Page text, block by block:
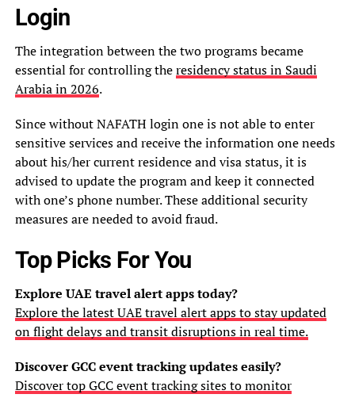
Login
The integration between the two programs became
essential for controlling theresidency status in Saudi
Arabia in 2026.
Since without NAFATH login one is not able to enter
sensitive services and receive the information one needs
about his/her current residence and visa status, it is
advised to update the program and keep it connected
with one’s phone number. These additional security
measures are needed to avoid fraud.
Top Picks For You
Explore UAE travel alert apps today?
Explore the latest UAE travel alert apps to stay updated
on flight delays and transit disruptions in real time.
Discover GCC event tracking updates easily?
Discover top GCC event tracking sites to monitor